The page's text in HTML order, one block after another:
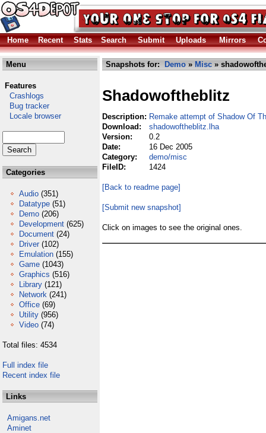
Home Recent Stats Search Submit Uploads Mirrors
Menu
Features
Crashlogs
Bug tracker
Locale browser
Categories
Audio (351)
Datatype (51)
Demo (206)
Development (625)
Document (24)
Driver (102)
Emulation (155)
Game (1043)
Graphics (516)
Library (121)
Network (241)
Office (69)
Utility (956)
Video (74)
Total files: 4534
Full index file
Recent index file
Links
Amigans.net
Aminet
Snapshots for: Demo » Misc »
Shadowoftheblitz
Description: Remake attempt of Shadow Of
Download:
shadowoftheblitz.lha
Version:
0.2
Date:
16 Dec 2005
Category:
demo/misc
FileID:
1424
[Back to readme page]
[Submit new snapshot]
Click on images to see the original ones.